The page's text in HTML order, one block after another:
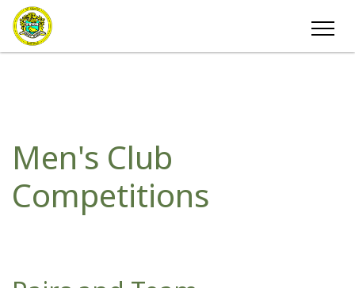
Men's Club
Competitions